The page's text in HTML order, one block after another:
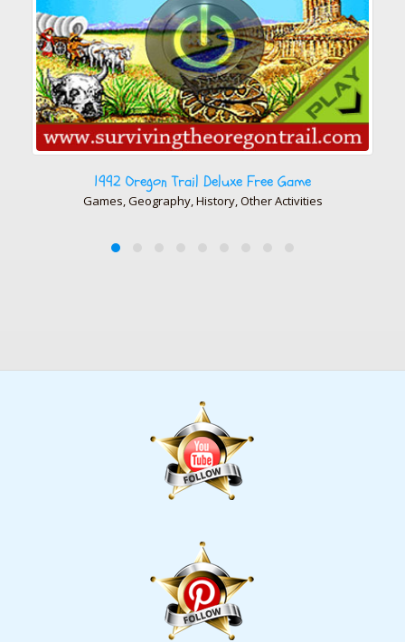
5th President: James Monroe
History, History, Photo Gallery, Presidents Photos